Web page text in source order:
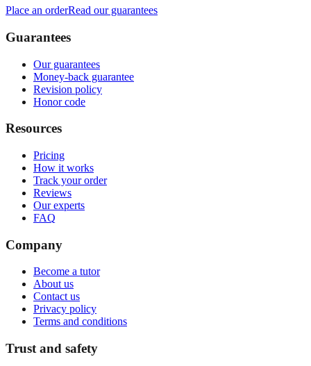
Place an orderRead our guarantees
Guarantees
Our guarantees
Money-back guarantee
Revision policy
Honor code
Resources
Pricing
How it works
Track your order
Reviews
Our experts
FAQ
Company
Become a tutor
About us
Contact us
Privacy policy
Terms and conditions
Trust and safety